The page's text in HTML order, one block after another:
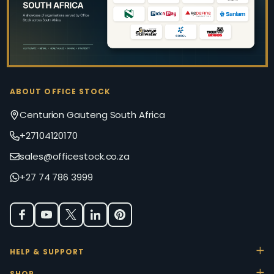
ABOUT OFFICE STOCK
Centurion Gauteng South Africa
+27104120170
sales@officestock.co.za
+27 74 786 3999
HELP & SUPPORT